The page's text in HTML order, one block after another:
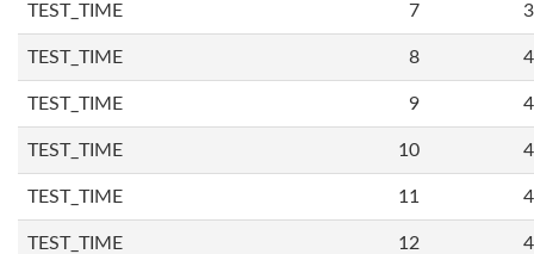
TEST_TIME 7
TEST_TIME 8
TEST_TIME 9
TEST_TIME 10
TEST_TIME 11
TEST_TIME 12